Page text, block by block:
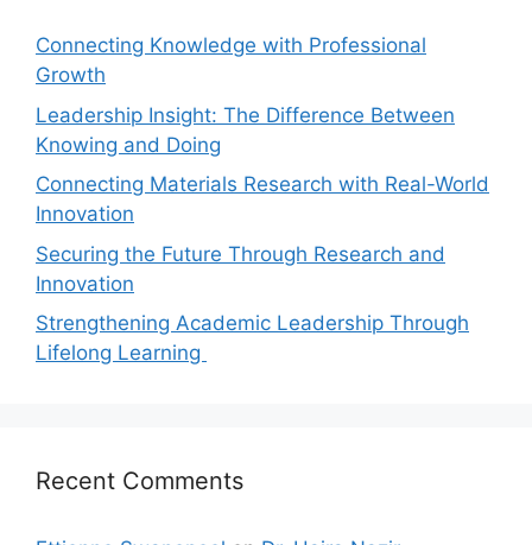
Connecting Knowledge with Professional
Growth
Leadership Insight: The Difference Between
Knowing and Doing
Connecting Materials Research with Real-World
Innovation
Securing the Future Through Research and
Innovation
Strengthening Academic Leadership Through
Lifelong Learning
Recent Comments